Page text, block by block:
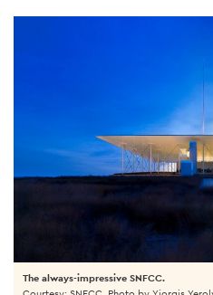
The always-impressive SNFCC.